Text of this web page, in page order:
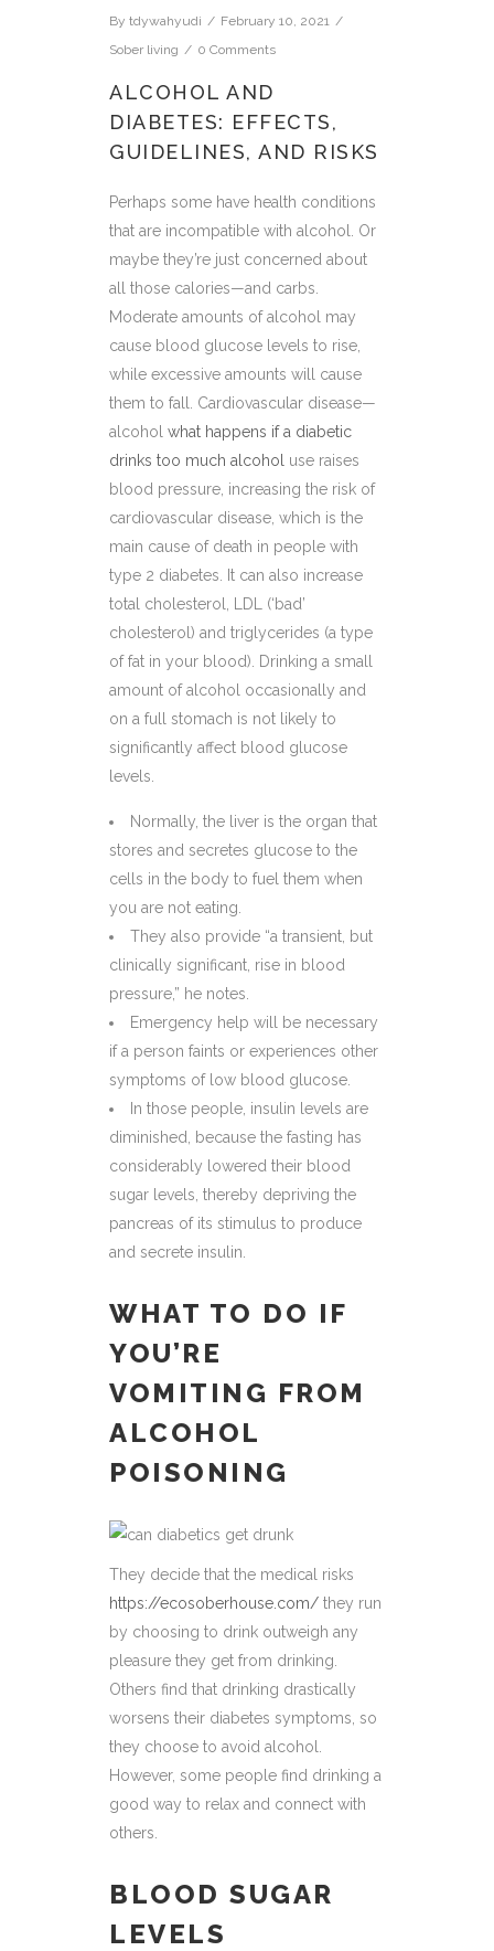
By tdywahyudi
February 10, 2021
Sober living
0 Comments
ALCOHOL AND
DIABETES: EFFECTS,
GUIDELINES, AND RISKS
Perhaps some have health conditions
that are incompatible with alcohol. Or
maybe they’re just concerned about
all those calories—and carbs.
Moderate amounts of alcohol may
cause blood glucose levels to rise,
while excessive amounts will cause
them to fall. Cardiovascular disease—
alcohol what happens if a diabetic
drinks too much alcohol
use raises
blood pressure, increasing the risk of
cardiovascular disease, which is the
main cause of death in people with
type 2 diabetes. It can also increase
total cholesterol, LDL (‘bad’
cholesterol) and triglycerides (a type
of fat in your blood). Drinking a small
amount of alcohol occasionally and
on a full stomach is not likely to
significantly affect blood glucose
levels.
Normally, the liver is the organ that
stores and secretes glucose to the
cells in the body to fuel them when
you are not eating.
They also provide “a transient, but
clinically significant, rise in blood
pressure,” he notes.
Emergency help will be necessary
if a person faints or experiences other
symptoms of low blood glucose.
In those people, insulin levels are
diminished, because the fasting has
considerably lowered their blood
sugar levels, thereby depriving the
pancreas of its stimulus to produce
and secrete insulin.
WHAT TO DO IF
YOU’RE
VOMITING FROM
ALCOHOL
POISONING
They decide that the medical risks
https://ecosoberhouse.com/ they run
by choosing to drink outweigh any
pleasure they get from drinking.
Others find that drinking drastically
worsens their diabetes symptoms, so
they choose to avoid alcohol.
However, some people find drinking a
good way to relax and connect with
others.
BLOOD SUGAR
LEVELS